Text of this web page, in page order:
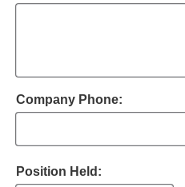
Company Phone:
Position Held: